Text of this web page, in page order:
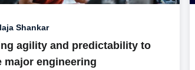
Shankar
agility and predictability to
major engineering